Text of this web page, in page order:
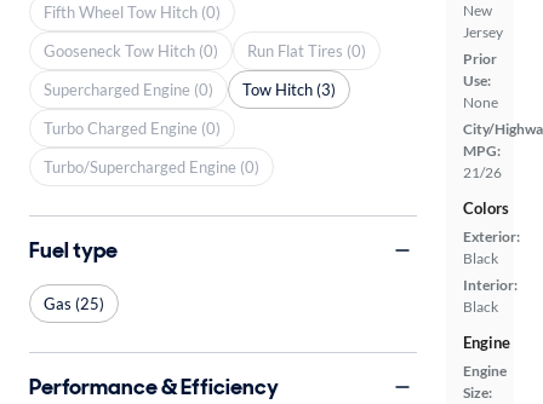
New
Jersey
Prior
Use:
None
City/
MPG:
21/26
Colors
Exterior:
Black
Interior:
Black
Engine
Engine
Size:
Fifth Wheel Tow Hitch (0)
Gooseneck Tow Hitch (0)
Run Flat Tires (0)
Supercharged Engine (0)
Tow Hitch (3)
Turbo Charged Engine (0)
Turbo/Supercharged Engine (0)
Fuel type
Gas (25)
Performance & Efficiency